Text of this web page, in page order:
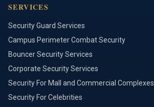
SERVICES
Security Guard Services
Campus Perimeter Combat Security
Bouncer Security Services
Corporate Security Services
Security For Mall and Commercial Complexes
Security For Celebrities